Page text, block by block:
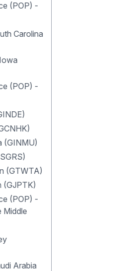
(POP) -
Carolina
(POP) -
(GINMU)
(GTWTA)
(GJPTK)
(POP) -
Middle
Arabia